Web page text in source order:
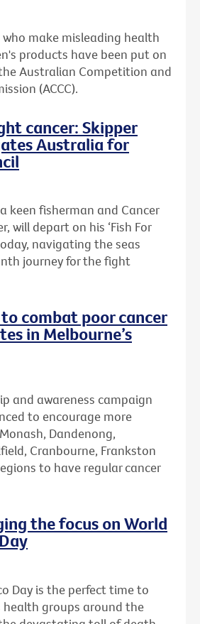
who make misleading health
products have been put on
Australian Competition and
(ACCC).
cancer: Skipper
Australia for
keen fisherman and Cancer
will depart on his ‘Fish For
navigating the seas
journey for the fight
combat poor cancer
in Melbourne’s
and awareness campaign
to encourage more
Dandenong,
Cranbourne, Frankston
to have regular cancer
the focus on World
Day is the perfect time to
health groups around the